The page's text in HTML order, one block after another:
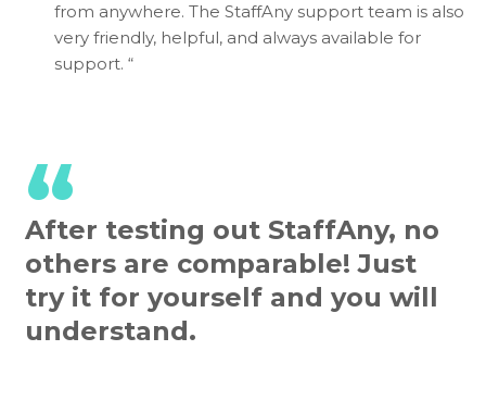
from anywhere. The StaffAny support team is also
very friendly, helpful, and always available for
support. “
“
After testing out StaffAny, no
others are comparable! Just
try it for yourself and you will
understand.